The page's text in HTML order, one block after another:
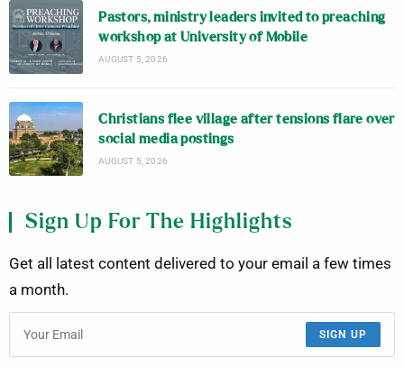
Pastors, ministry leaders invited to preaching
workshop at University of Mobile
AUGUST 5, 2026
Christians flee village after tensions flare over
social media postings
AUGUST 5, 2026
Sign Up For The Highlights
Get all latest content delivered to your email a few times
a month.
SIGN UP